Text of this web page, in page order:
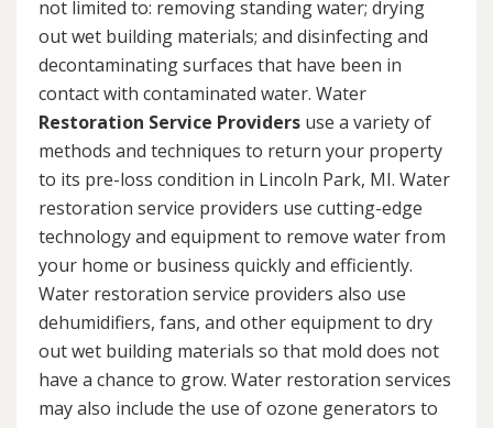
not limited to: removing standing water; drying
out wet building materials; and disinfecting and
decontaminating surfaces that have been in
contact with contaminated water. Water
Restoration Service Providers use a variety of
methods and techniques to return your property
to its pre-loss condition in Lincoln Park, MI. Water
restoration service providers use cutting-edge
technology and equipment to remove water from
your home or business quickly and efficiently.
Water restoration service providers also use
dehumidifiers, fans, and other equipment to dry
out wet building materials so that mold does not
have a chance to grow. Water restoration services
may also include the use of ozone generators to